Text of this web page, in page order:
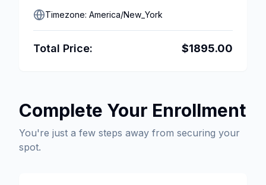
Complete Your Enrollment
You're just a few steps away from securing your
spot.
Timezone: America/New_York
Total Price: $1895.00